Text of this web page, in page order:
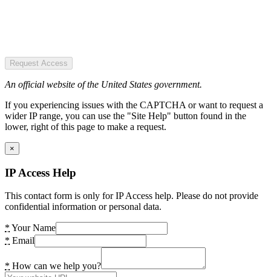
Request Access
An official website of the United States government.
If you experiencing issues with the CAPTCHA or want to request a
wider IP range, you can use the "Site Help" button found in the
lower, right of this page to make a request.
×
IP Access Help
This contact form is only for IP Access help. Please do not provide
confidential information or personal data.
* Your Name
* Email
* How can we help you?